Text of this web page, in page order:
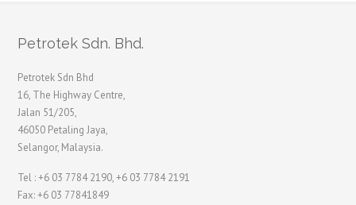
Petrotek Sdn. Bhd.
Petrotek Sdn Bhd
16, The Highway Centre,
Jalan 51/205,
46050 Petaling Jaya,
Selangor, Malaysia.
Tel : +6 03 7784 2190, +6 03 7784 2191
Fax: +6 03 77841849